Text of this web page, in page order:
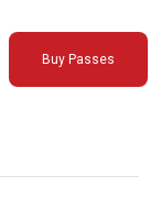
Buy Passes